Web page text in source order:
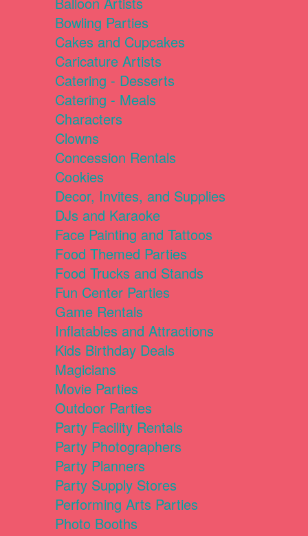
Bowling Parties
Cakes and Cupcakes
Caricature Artists
Catering - Desserts
Catering - Meals
Characters
Clowns
Concession Rentals
Cookies
Decor, Invites, and Supplies
DJs and Karaoke
Face Painting and Tattoos
Food Themed Parties
Food Trucks and Stands
Fun Center Parties
Game Rentals
Inflatables and Attractions
Kids Birthday Deals
Magicians
Movie Parties
Outdoor Parties
Party Facility Rentals
Party Photographers
Party Planners
Party Supply Stores
Performing Arts Parties
Photo Booths